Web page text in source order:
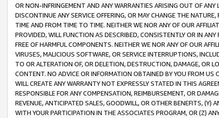
OR NON-INFRINGEMENT AND ANY WARRANTIES ARISING OUT OF ANY
DISCONTINUE ANY SERVICE OFFERING, OR MAY CHANGE THE
TIME AND FROM TIME TO TIME. NEITHER WE NOR ANY OF OUR
PROVIDED, WILL FUNCTION AS DESCRIBED, CONSISTENTLY OR IN
FREE OF HARMFUL COMPONENTS. NEITHER WE NOR ANY OF OUR
VIRUSES, MALICIOUS SOFTWARE, OR SERVICE INTERRUPTIONS,
TO OR ALTERATION OF, OR DELETION, DESTRUCTION, DAMAGE, OR
CONTENT. NO ADVICE OR INFORMATION OBTAINED BY YOU FROM
WILL CREATE ANY WARRANTY NOT EXPRESSLY STATED IN THIS
RESPONSIBLE FOR ANY COMPENSATION, REIMBURSEMENT, OR
REVENUE, ANTICIPATED SALES, GOODWILL, OR OTHER BENEFITS,
WITH YOUR PARTICIPATION IN THE ASSOCIATES PROGRAM, OR (Z)